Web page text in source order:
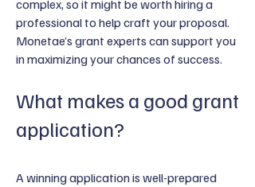
complex, so it might be worth hiring a
professional to help craft your proposal.
Monetae’s grant experts can support you
in maximizing your chances of success.
What makes a good grant
application?
A winning application is well-prepared